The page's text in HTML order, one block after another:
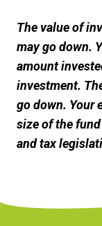
The value of
may go down.
amount
investment.
go down. Your
size of the
and tax